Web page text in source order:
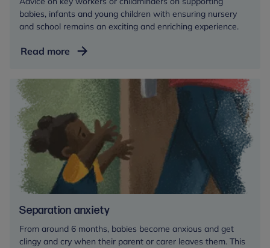
babies, infants and young children with ensuring nursery
and school remains an exciting and enriching experience.
Read more Relationship
the
key
person
in
childcare
setting
Separation anxiety
From around 6 months, babies become anxious and get
clingy and cry when their parent or carer leaves them. This